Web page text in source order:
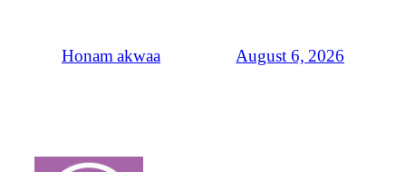
Honam akwaa August 6, 2026